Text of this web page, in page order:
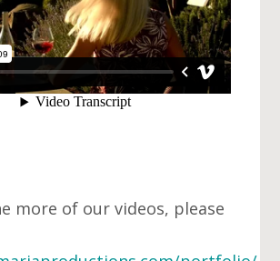
more of our videos, please